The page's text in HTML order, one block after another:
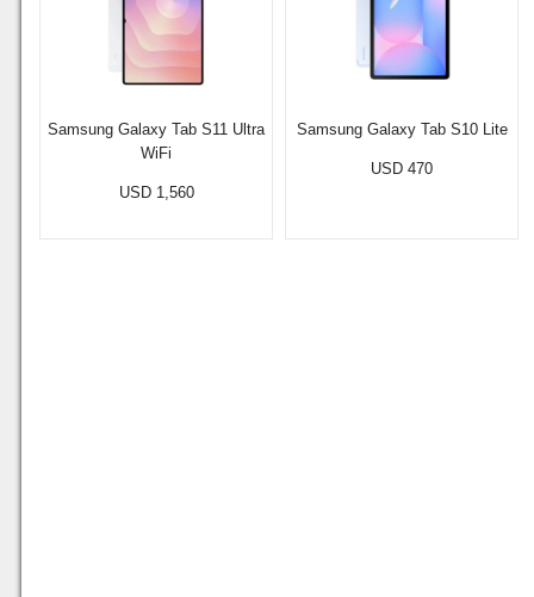
Samsung Galaxy Tab S11 Ultra
WiFi
USD 1,560
Samsung Galaxy Tab S10 Lite
USD 470